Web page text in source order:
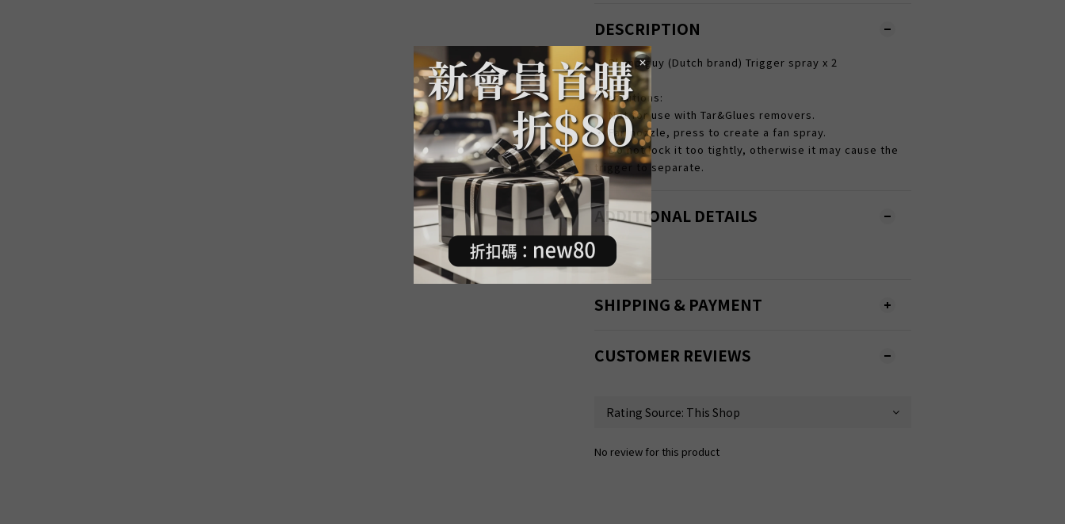
DESCRIPTION
• Plump guy (Dutch brand) Trigger spray x 2​
Precautions:
• Not for use with Tar&Glues removers.
• Fan nozzle, press to create a fan spray.
• Do not lock it too tightly, otherwise it may cause the
trigger to separate.
ADDITIONAL DETAILS
SHIPPING & PAYMENT
CUSTOMER REVIEWS
No review for this product